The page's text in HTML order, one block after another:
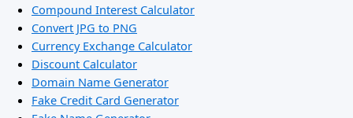
Compound Interest Calculator
Convert JPG to PNG
Currency Exchange Calculator
Discount Calculator
Domain Name Generator
Fake Credit Card Generator